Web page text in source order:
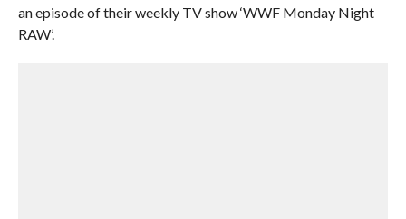
an episode of their weekly TV show ‘WWF Monday Night
RAW’.